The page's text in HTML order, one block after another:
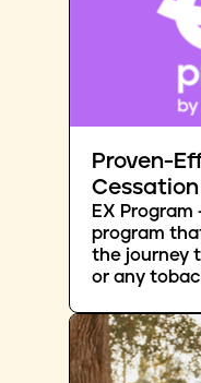
Proven-
EX
program
the journey
or any